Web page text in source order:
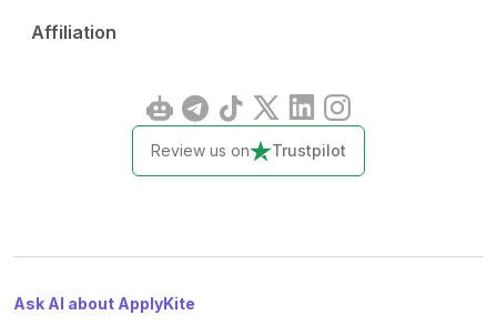
Affiliation
Review us on Trustpilot
Ask AI about ApplyKite